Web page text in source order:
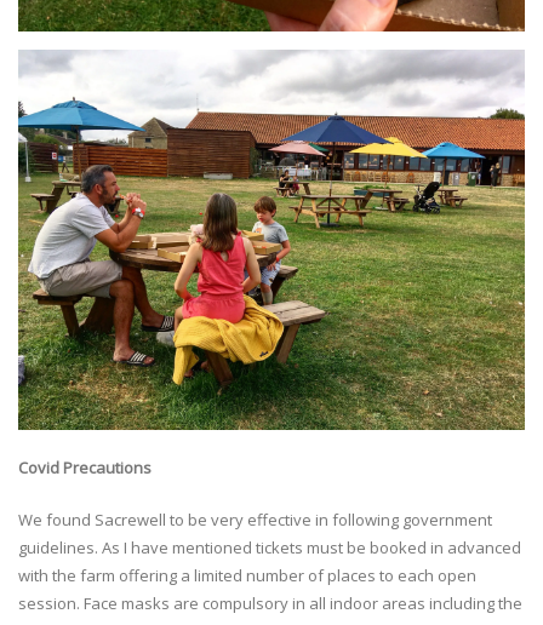
Covid Precautions
We found Sacrewell to be very effective in following government
guidelines. As I have mentioned tickets must be booked in advanced
with the farm offering a limited number of places to each open
session. Face masks are compulsory in all indoor areas including the